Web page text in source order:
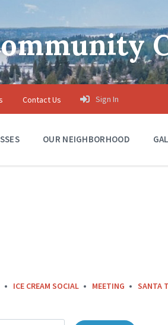
Contact Us Sign In
OUR NEIGHBORHOOD
ICE CREAM SOCIAL MEETING SANTA